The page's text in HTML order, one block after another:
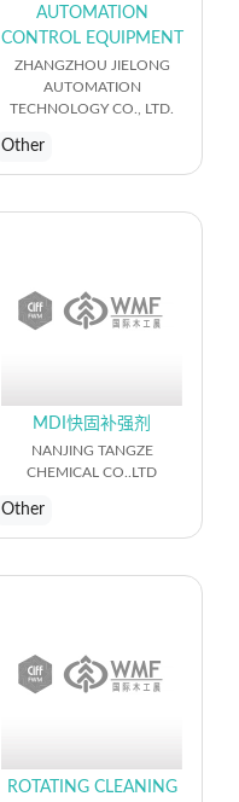
AUTOMATION
CONTROL EQUIPMENT
ZHANGZHOU JIELONG
AUTOMATION
TECHNOLOGY CO., LTD.
Other
MDI快固补强剂
NANJING TANGZE
CHEMICAL CO..LTD
Other
ROTATING CLEANING